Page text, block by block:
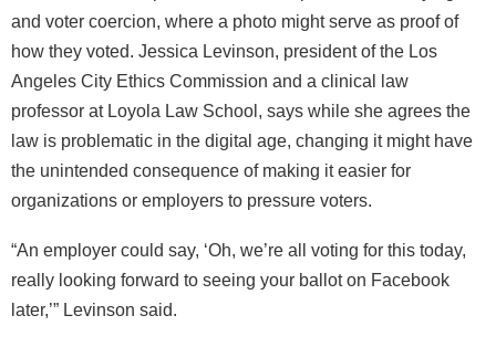
and voter coercion, where a photo might serve as proof of
how they voted. Jessica Levinson, president of the Los
Angeles City Ethics Commission and a clinical law
professor at Loyola Law School, says while she agrees the
law is problematic in the digital age, changing it might have
the unintended consequence of making it easier for
organizations or employers to pressure voters.
“An employer could say, ‘Oh, we’re all voting for this today,
really looking forward to seeing your ballot on Facebook
later,’” Levinson said.